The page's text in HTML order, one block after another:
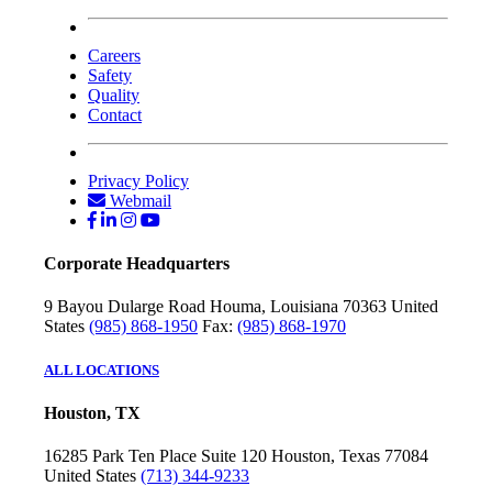
Careers
Safety
Quality
Contact
Privacy Policy
Webmail
Corporate Headquarters
9 Bayou Dularge Road Houma, Louisiana 70363 United
States (985) 868-1950 Fax: (985) 868-1970
ALL LOCATIONS
Houston, TX
16285 Park Ten Place Suite 120 Houston, Texas 77084
United States (713) 344-9233